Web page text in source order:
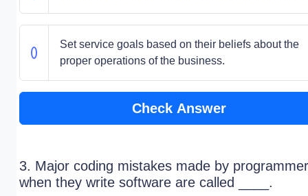
Set service goals based on their beliefs about the
proper operations of the business.
Check Answer
3. Major coding mistakes made by
when they write software are called ____.